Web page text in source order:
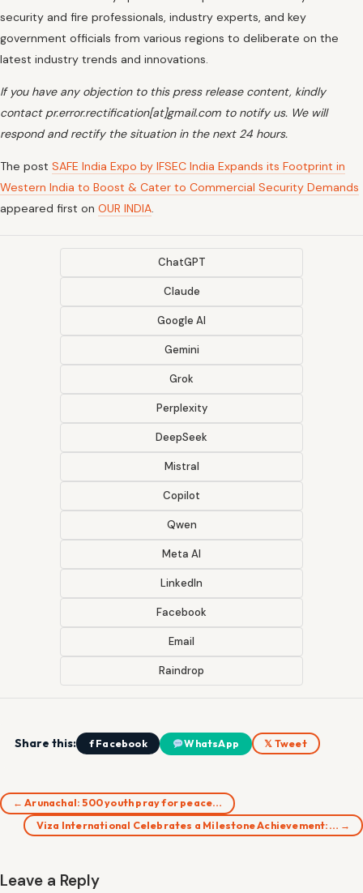
security and fire professionals, industry experts, and key
government officials from various regions to deliberate on the
latest industry trends and innovations.
If you have any objection to this press release content, kindly
contact pr.error.rectification[at]gmail.com to notify us. We will
respond and rectify the situation in the next 24 hours.
The post SAFE India Expo by IFSEC India Expands its Footprint in
Western India to Boost & Cater to Commercial Security Demands
appeared first on OUR INDIA.
ChatGPT
Claude
Google AI
Gemini
Grok
Perplexity
DeepSeek
Mistral
Copilot
Qwen
Meta AI
LinkedIn
Facebook
Email
Raindrop
Share this: f Facebook WhatsApp 𝕏 Tweet
← Arunachal: 500 youth pray for peace…
Viza International Celebrates a Milestone Achievement:… →
Leave a Reply